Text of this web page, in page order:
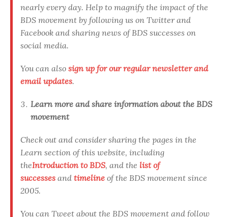
nearly every day. Help to magnify the impact of the
BDS movement by following us on Twitter and
Facebook and sharing news of BDS successes on
social media.
You can also sign up for our regular newsletter and
email updates.
Learn more and share information about the BDS
movement
Check out and consider sharing the pages in the
Learn section of this website, including
theIntroduction to BDS, and the list of
successes and timeline of the BDS movement since
2005.
You can Tweet about the BDS movement and follow